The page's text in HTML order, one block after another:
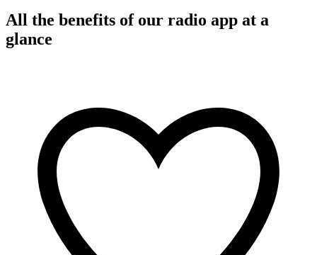
All the benefits of our radio app at a
glance